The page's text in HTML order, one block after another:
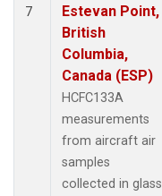
7
Estevan Point,
British
Columbia,
Canada (ESP)
HCFC133A
measurements
from aircraft air
samples
collected in glass